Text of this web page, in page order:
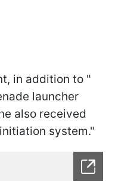
in addition to "
launcher
also received
system."